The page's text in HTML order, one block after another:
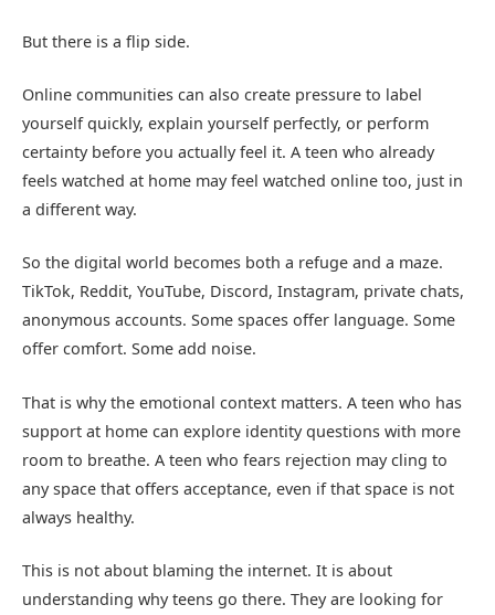
But there is a flip side.
Online communities can also create pressure to label
yourself quickly, explain yourself perfectly, or perform
certainty before you actually feel it. A teen who already
feels watched at home may feel watched online too, just in
a different way.
So the digital world becomes both a refuge and a maze.
TikTok, Reddit, YouTube, Discord, Instagram, private chats,
anonymous accounts. Some spaces offer language. Some
offer comfort. Some add noise.
That is why the emotional context matters. A teen who has
support at home can explore identity questions with more
room to breathe. A teen who fears rejection may cling to
any space that offers acceptance, even if that space is not
always healthy.
This is not about blaming the internet. It is about
understanding why teens go there. They are looking for